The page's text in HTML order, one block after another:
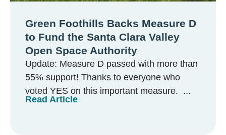
Green Foothills Backs Measure D
to Fund the Santa Clara Valley
Open Space Authority
Update: Measure D passed with more than
55% support! Thanks to everyone who
voted YES on this important measure. ...
Read Article